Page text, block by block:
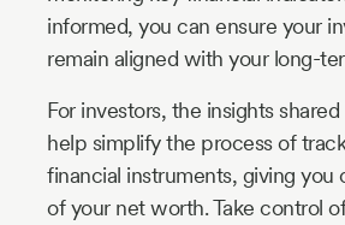
informed, you can ensure your
remain aligned with your long-
For investors, the insights
help simplify the process of
financial instruments, giving you
of your net worth. Take control